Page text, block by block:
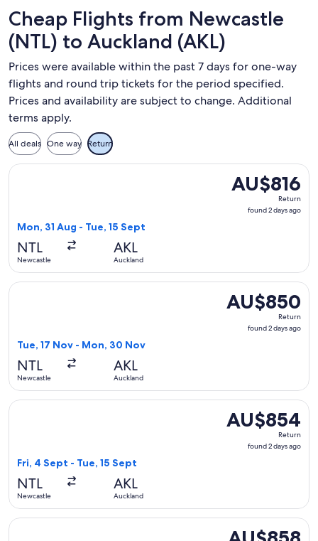
Cheap Flights from Newcastle
(NTL) to Auckland (AKL)
Prices were available within the past 7 days for one-way
flights and round trip tickets for the period specified.
Prices and availability are subject to change. Additional
terms apply.
All deals One way Return
AU$816
Return,
found
AU$816
Return
found 2 days ago
Mon, 31 Aug - Tue, 15 Sept
NTL
Newcastle
AKL
Auckland
Select Jetstar flight, departing Mon, 31 Aug from
AU$850
Return,
found
AU$850
Return
found 2 days ago
Tue, 17 Nov - Mon, 30 Nov
NTL
Newcastle
AKL
Auckland
Select Jetstar flight, departing Tue, 17 Nov from
AU$854
Return,
found
AU$854
Return
found 2 days ago
Fri, 4 Sept - Tue, 15 Sept
NTL
Newcastle
AKL
Auckland
Select Jetstar flight, departing Fri, 4 Sept from Newcastle
AU$858
Select Jetstar flight, departing Tue, 1 Sept from Newcastle